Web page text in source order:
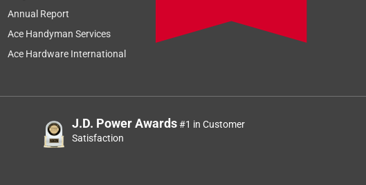
Annual Report
Ace Handyman Services
Ace Hardware International
J.D. Power Awards#1 in Customer
Satisfaction